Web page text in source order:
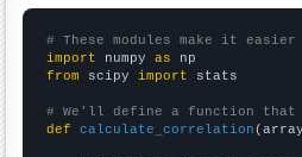
# These modules make it
import numpy as
from scipy import stats
# We'll define a function
def
calculate_correlation